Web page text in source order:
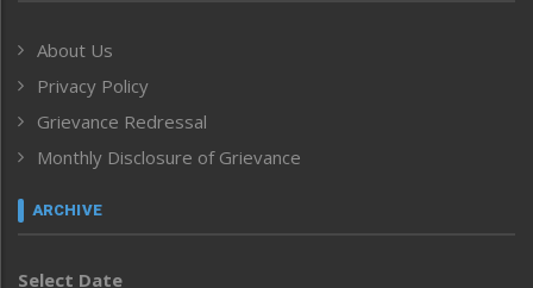
Human Rights
ICAR
India
Inventing the Future
Law and order
Left-Featured
About Us
Privacy Policy
Grievance Redressal
Monthly Disclosure of Grievance
ARCHIVE
Select Date